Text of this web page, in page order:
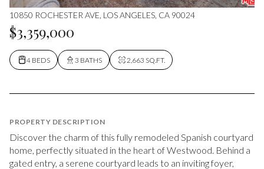
10850 ROCHESTER AVE, LOS ANGELES, CA 90024
$3,359,000
4 BEDS 3 BATHS 2,663 SQ.FT.
PROPERTY DESCRIPTION
Discover the charm of this fully remodeled Spanish courtyard
home, perfectly situated in the heart of Westwood. Behind a
gated entry, a serene courtyard leads to an inviting foyer,